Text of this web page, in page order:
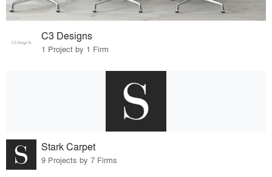
C3 Designs
1 Project by 1 Firm
Stark Carpet
9 Projects by 7 Firms